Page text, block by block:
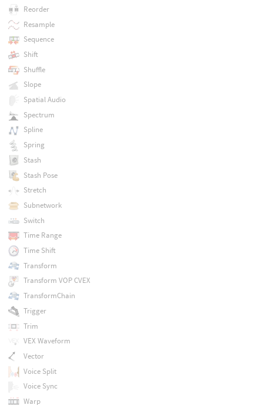
Reorder
Resample
Sequence
Shift
Shuffle
Slope
Spatial Audio
Spectrum
Spline
Spring
Stash
Stash Pose
Stretch
Subnetwork
Switch
Time Range
Time Shift
Transform
Transform VOP CVEX
TransformChain
Trigger
Trim
VEX Waveform
Vector
Voice Split
Voice Sync
Warp